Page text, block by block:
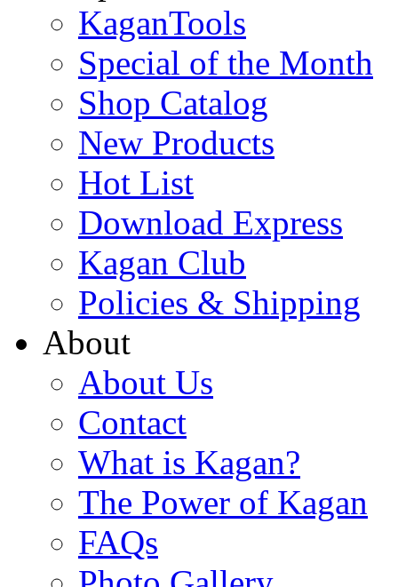
KaganTools
Special of the Month
Shop Catalog
New Products
Hot List
Download Express
Kagan Club
Policies & Shipping
About
About Us
Contact
What is Kagan?
The Power of Kagan
FAQs